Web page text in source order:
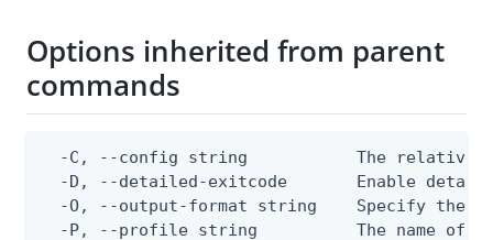
Options inherited from parent
commands
-C, --config string           The relative
-D, --detailed-exitcode       Enable
-O, --output-format string    Specify the
-P, --profile string          The name of